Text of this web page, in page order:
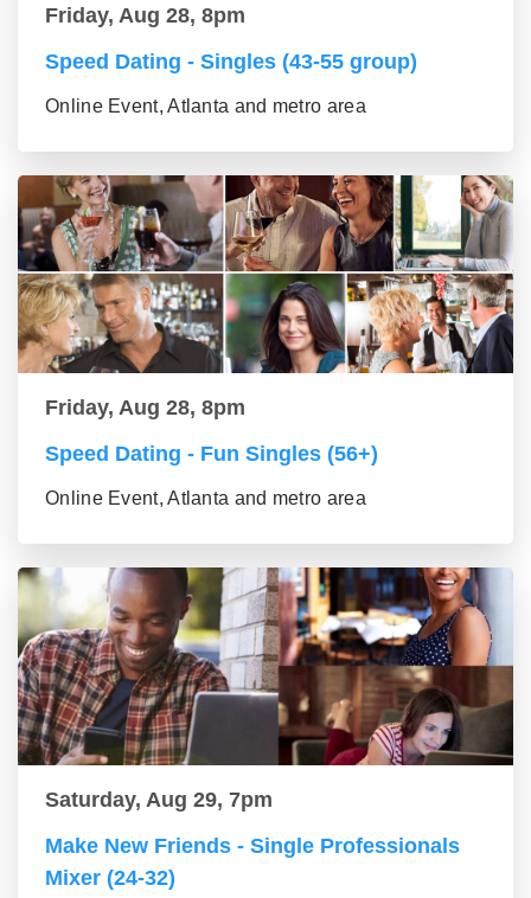
Friday, Aug 28, 8pm
Speed Dating - Singles (43-55 group)
Online Event, Atlanta and metro area
Friday, Aug 28, 8pm
Speed Dating - Fun Singles (56+)
Online Event, Atlanta and metro area
Saturday, Aug 29, 7pm
Make New Friends - Single Professionals
Mixer (24-32)